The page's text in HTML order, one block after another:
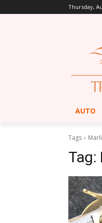
Thursday,
AUTO
Tags
Tag: